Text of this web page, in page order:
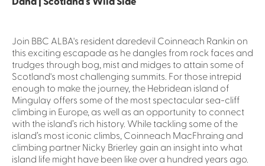
Join BBC ALBA's resident daredevil Coinneach Rankin on
this exciting escapade as he dangles from rock faces and
trudges through bog, mist and midges to attain some of
Scotland's most challenging summits. For those intrepid
enough to make the journey, the Hebridean island of
Mingulay offers some of the most spectacular sea-cliff
climbing in Europe, as well as an opportunity to connect
with the island’s rich history. While tackling some of the
island’s most iconic climbs, Coinneach MacFhraing and
climbing partner Nicky Brierley gain an insight into what
island life might have been like over a hundred years ago.